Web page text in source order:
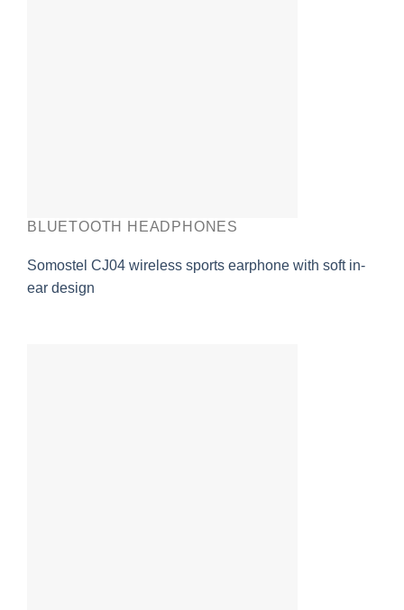
BLUETOOTH HEADPHONES
Somostel CJ04 wireless sports earphone with soft in-
ear design